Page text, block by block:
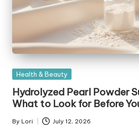
Posted
Health & Beauty
Hydrolyzed Pearl Powder
What to Look for Before
Posted
By Lori July 12, 2026